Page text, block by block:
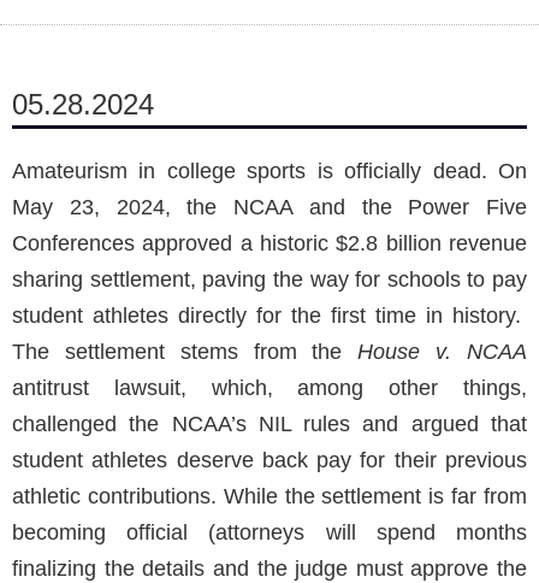
05.28.2024
Amateurism in college sports is officially dead. On
May 23, 2024, the NCAA and the Power Five
Conferences approved a historic $2.8 billion revenue
sharing settlement, paving the way for schools to pay
student athletes directly for the first time in history.
The settlement stems from theHouse v. NCAA
antitrust lawsuit, which, among other things,
challenged the NCAA’s NIL rules and argued that
student athletes deserve back pay for their previous
athletic contributions. While the settlement is far from
becoming official (attorneys will spend months
finalizing the details and the judge must approve the